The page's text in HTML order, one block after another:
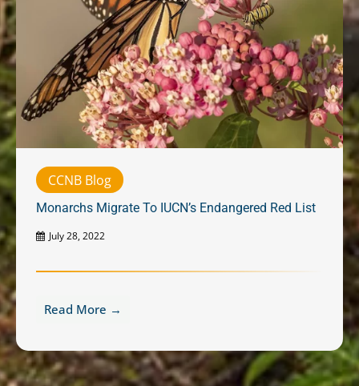
CCNB Blog
Monarchs Migrate To IUCN’s Endangered Red List
July 28, 2022
Read More →